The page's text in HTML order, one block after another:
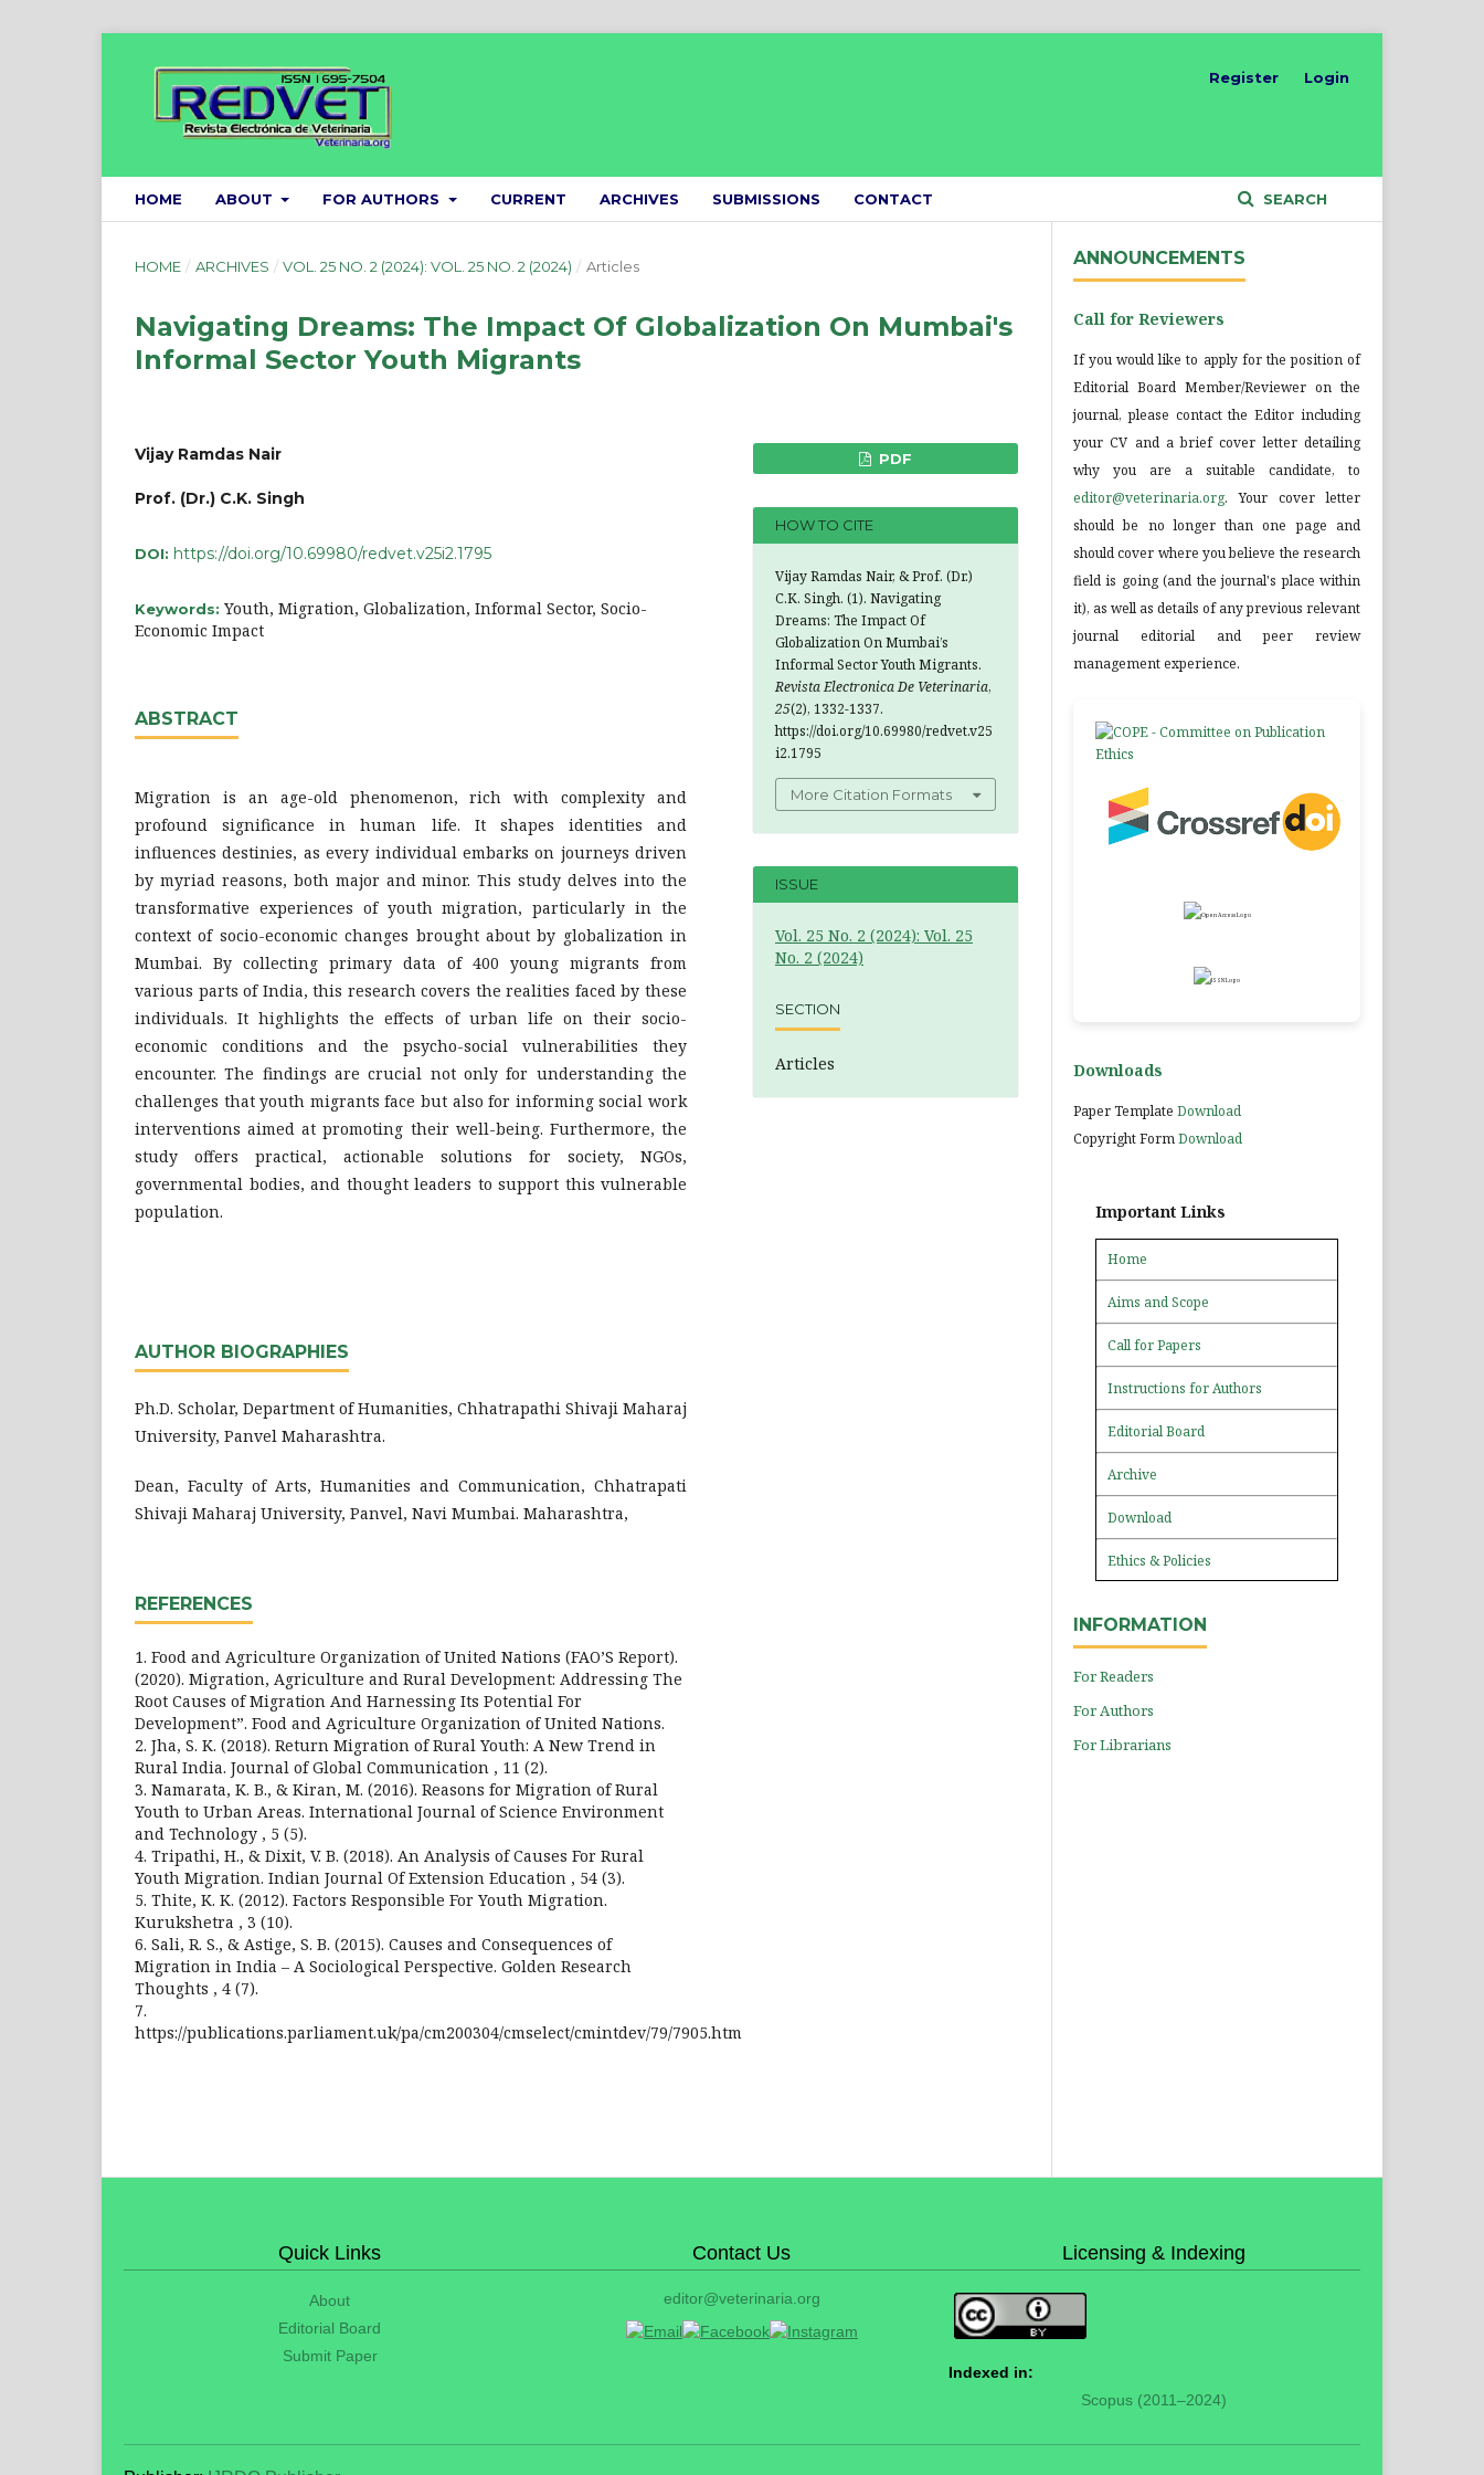
HOME ABOUT FOR AUTHORS CURRENT ARCHIVES SUBMISSIONS CONTACT SEARCH
Register Login
HOME / ARCHIVES / VOL. 25 NO. 2 (2024): VOL. 25 NO. 2 (2024) / Articles
Navigating Dreams: The Impact Of Globalization On Mumbai's
Informal Sector Youth Migrants
Vijay Ramdas Nair
Prof. (Dr.) C.K. Singh
DOI: https://doi.org/10.69980/redvet.v25i2.1795
Keywords: Youth, Migration, Globalization, Informal Sector, Socio-
Economic Impact
ABSTRACT
Migration is an age-old phenomenon, rich with complexity and
profound significance in human life. It shapes identities and
influences destinies, as every individual embarks on journeys driven
by myriad reasons, both major and minor. This study delves into the
transformative experiences of youth migration, particularly in the
context of socio-economic changes brought about by globalization in
Mumbai. By collecting primary data of 400 young migrants from
various parts of India, this research covers the realities faced by these
individuals. It highlights the effects of urban life on their socio-
economic conditions and the psycho-social vulnerabilities they
encounter. The findings are crucial not only for understanding the
challenges that youth migrants face but also for informing social work
interventions aimed at promoting their well-being. Furthermore, the
study offers practical, actionable solutions for society, NGOs,
governmental bodies, and thought leaders to support this vulnerable
population.
AUTHOR BIOGRAPHIES
Ph.D. Scholar, Department of Humanities, Chhatrapathi Shivaji Maharaj
University, Panvel Maharashtra.
Dean, Faculty of Arts, Humanities and Communication, Chhatrapati
Shivaji Maharaj University, Panvel, Navi Mumbai. Maharashtra,
REFERENCES
1. Food and Agriculture Organization of United Nations (FAO’S Report).
(2020). Migration, Agriculture and Rural Development: Addressing The
Root Causes of Migration And Harnessing Its Potential For
Development”. Food and Agriculture Organization of United Nations.
2. Jha, S. K. (2018). Return Migration of Rural Youth: A New Trend in
Rural India. Journal of Global Communication , 11 (2).
3. Namarata, K. B., & Kiran, M. (2016). Reasons for Migration of Rural
Youth to Urban Areas. International Journal of Science Environment
and Technology , 5 (5).
4. Tripathi, H., & Dixit, V. B. (2018). An Analysis of Causes For Rural
Youth Migration. Indian Journal Of Extension Education , 54 (3).
5. Thite, K. K. (2012). Factors Responsible For Youth Migration.
Kurukshetra , 3 (10).
6. Sali, R. S., & Astige, S. B. (2015). Causes and Consequences of
Migration in India – A Sociological Perspective. Golden Research
Thoughts , 4 (7).
7.
https://publications.parliament.uk/pa/cm200304/cmselect/cmintdev/79/7905.htm
PDF
HOW TO CITE
Vijay Ramdas Nair, & Prof. (Dr.)
C.K. Singh. (1). Navigating
Dreams: The Impact Of
Globalization On Mumbai’s
Informal Sector Youth Migrants.
Revista Electronica De Veterinaria,
25(2), 1332-1337.
https://doi.org/10.69980/redvet.v25
i2.1795
More Citation Formats
ISSUE
Vol. 25 No. 2 (2024): Vol. 25
No. 2 (2024)
SECTION
Articles
ANNOUNCEMENTS
Call for Reviewers
If you would like to apply for the position of
Editorial Board Member/Reviewer on the
journal, please contact the Editor including
your CV and a brief cover letter detailing
why you are a suitable candidate, to
editor@veterinaria.org. Your cover letter
should be no longer than one page and
should cover where you believe the research
field is going (and the journal's place within
it), as well as details of any previous relevant
journal editorial and peer review
management experience.
Downloads
Paper Template Download
Copyright FormDownload
Important Links
Home
Aims and Scope
Call for Papers
Instructions for Authors
Editorial Board
Archive
Download
Ethics & Policies
INFORMATION
For Readers
For Authors
For Librarians
Quick Links
About
Editorial Board
Submit Paper
Contact Us
editor@veterinaria.org
Licensing & Indexing
Indexed in:
Scopus (2011–2024)